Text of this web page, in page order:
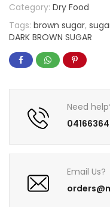
Category: Dry Food
Tags: brown sugar,
DARK BROWN SUGAR
Need
Email Us?